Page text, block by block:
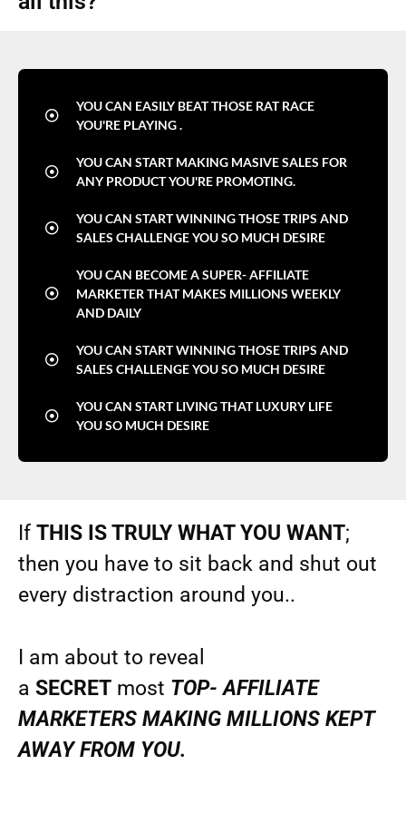
YOU CAN EASILY BEAT THOSE RAT RACE
YOU'RE PLAYING .
YOU CAN START MAKING MASIVE SALES FOR
ANY PRODUCT YOU'RE PROMOTING.
YOU CAN START WINNING THOSE TRIPS AND
SALES CHALLENGE YOU SO MUCH DESIRE
YOU CAN BECOME A SUPER- AFFILIATE
MARKETER THAT MAKES MILLIONS WEEKLY
AND DAILY
YOU CAN START WINNING THOSE TRIPS AND
SALES CHALLENGE YOU SO MUCH DESIRE
YOU CAN START LIVING THAT LUXURY LIFE
YOU SO MUCH DESIRE
If THIS IS TRULY WHAT YOU WANT;
then you have to sit back and shut out
every distraction around you..
I am about to reveal
a SECRET most TOP- AFFILIATE
MARKETERS MAKING MILLIONS KEPT
AWAY FROM YOU.